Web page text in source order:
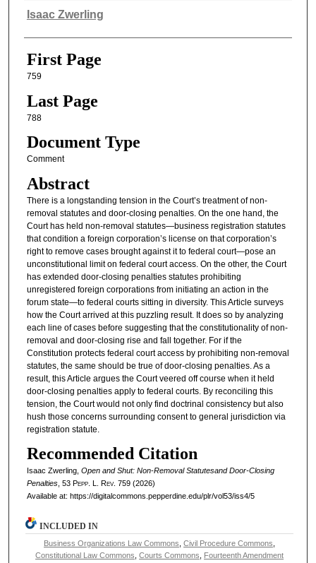
Authors
Isaac Zwerling
First Page
759
Last Page
788
Document Type
Comment
Abstract
There is a longstanding tension in the Court’s treatment of non-
removal statutes and door-closing penalties. On the one hand, the
Court has held non-removal statutes—business registration statutes
that condition a foreign corporation’s license on that corporation’s
right to remove cases brought against it to federal court—pose an
unconstitutional limit on federal court access. On the other, the Court
has extended door-closing penalties statutes prohibiting
unregistered foreign corporations from initiating an action in the
forum state—to federal courts sitting in diversity. This Article surveys
how the Court arrived at this puzzling result. It does so by analyzing
each line of cases before suggesting that the constitutionality of non-
removal and door-closing rise and fall together. For if the
Constitution protects federal court access by prohibiting non-removal
statutes, the same should be true of door-closing penalties. As a
result, this Article argues the Court veered off course when it held
door-closing penalties apply to federal courts. By reconciling this
tension, the Court would not only find doctrinal consistency but also
hush those concerns surrounding consent to general jurisdiction via
registration statute.
Recommended Citation
Isaac Zwerling, Open and Shut: Non-Removal Statutesand Door-Closing
Penalties, 53 Pepp. L. Rev. 759 (2026)
Available at: https://digitalcommons.pepperdine.edu/plr/vol53/iss4/5
INCLUDED IN
Business Organizations Law Commons ,Civil Procedure Commons
Constitutional Law Commons ,Courts Commons
Fourteenth Amendment